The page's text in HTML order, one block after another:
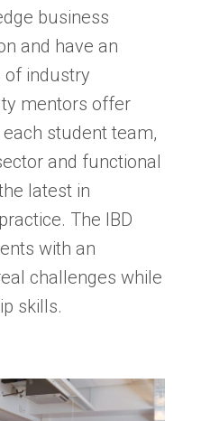
business
and have an
of industry
mentors offer
student team,
and functional
latest in
The IBD
with an
challenges while
skills.